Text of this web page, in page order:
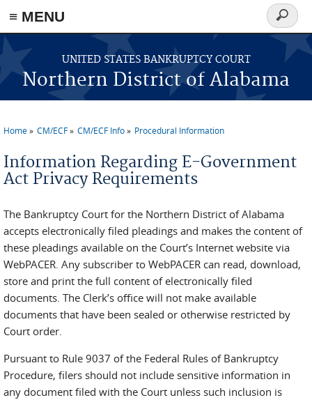
≡ MENU
Skip to main content
UNITED STATES BANKRUPTCY COURT
Northern District of Alabama
Search
form
Home CM/ECF CM/ECF Info Procedural Information
Information Regarding E-Government
Act Privacy Requirements
The Bankruptcy Court for the Northern District of Alabama
accepts electronically filed pleadings and makes the content of
these pleadings available on the Court’s Internet website via
WebPACER. Any subscriber to WebPACER can read, download,
store and print the full content of electronically filed
documents. The Clerk’s office will not make available
documents that have been sealed or otherwise restricted by
Court order.
Pursuant to Rule 9037 of the Federal Rules of Bankruptcy
Procedure, filers should not include sensitive information in
any document filed with the Court unless such inclusion is